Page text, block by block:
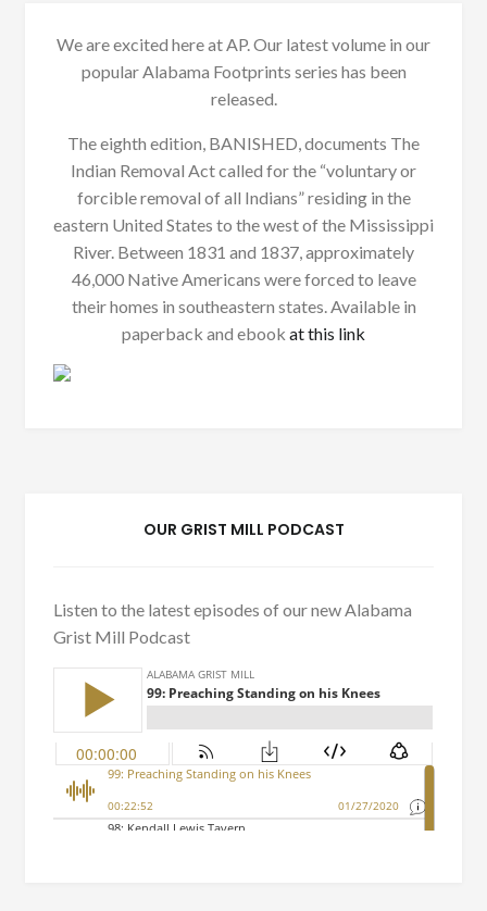
We are excited here at AP. Our latest volume in our
popular Alabama Footprints series has been
released.
The eighth edition, BANISHED, documents The
Indian Removal Act called for the “voluntary or
forcible removal of all Indians” residing in the
eastern United States to the west of the Mississippi
River. Between 1831 and 1837, approximately
46,000 Native Americans were forced to leave
their homes in southeastern states. Available in
paperback and ebook at this link
OUR GRIST MILL PODCAST
Listen to the latest episodes of our new Alabama
Grist Mill Podcast